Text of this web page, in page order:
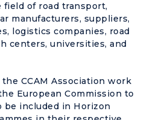
of road transport,
manufacturers, suppliers,
logistics companies, road
centers, universities, and
the CCAM Association work
European Commission to
be included in Horizon